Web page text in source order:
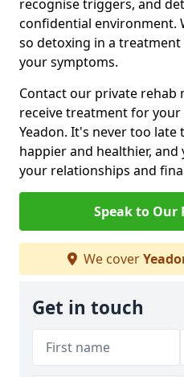
recognise triggers, and
confidential environment.
so detoxing in a
your symptoms.
Contact our private rehab
receive treatment for
Yeadon. It's never too
happier and healthier,
your relationships and
Speak to Our
We cover
Get in touch